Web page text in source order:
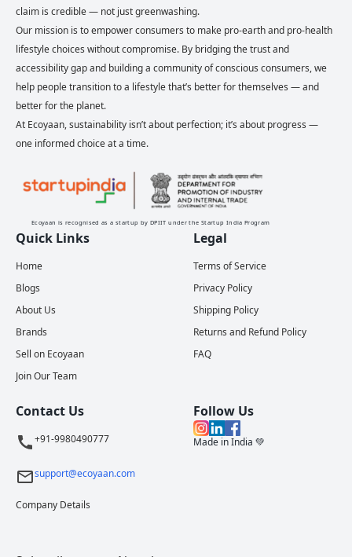
claim is credible — not just greenwashing.
Our mission is to empower consumers to make pro-earth and pro-health
lifestyle choices without compromise. By bridging the trust and
accessibility gap and building a community of conscious consumers, we
help people transition to a lifestyle that’s better for themselves — and
better for the planet.
At Ecoyaan, sustainability isn’t about perfection; it’s about progress —
one informed choice at a time.
Ecoyaan is recognised as a startup by DPIIT under the Startup India Program
Quick Links
Home
Blogs
About Us
Brands
Sell on Ecoyaan
Join Our Team
Legal
Terms of Service
Privacy Policy
Shipping Policy
Returns and Refund Policy
FAQ
Contact Us
+91-9980490777
support@ecoyaan.com
Company Details
Follow Us
Made in India 💚